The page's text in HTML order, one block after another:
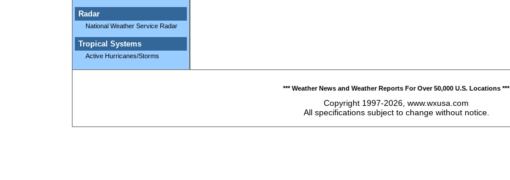
Radar
National Weather Service Radar
Tropical Systems
Active Hurricanes/Storms
*** Weather News and Weather Reports For Over 50,000 U.S. Locations ***
Copyright 1997-2026, www.wxusa.com
All specifications subject to change without notice.